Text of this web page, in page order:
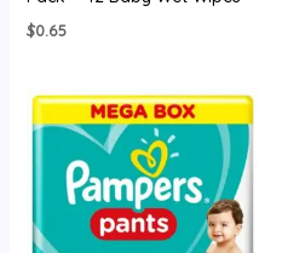
$0.65